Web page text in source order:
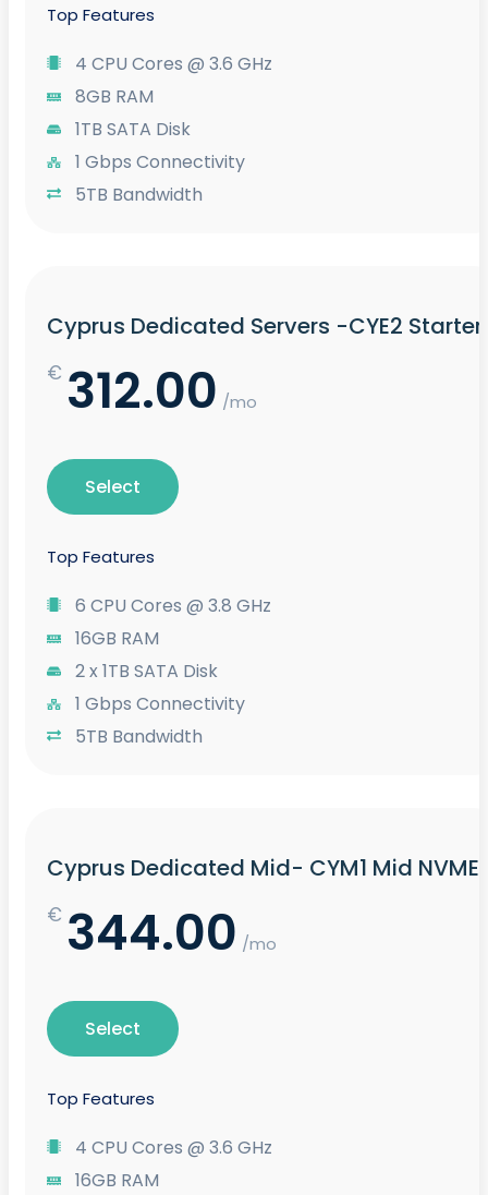
Top Features
4 CPU Cores @ 3.6 GHz
8GB RAM
1TB SATA Disk
1 Gbps Connectivity
5TB Bandwidth
Cyprus Dedicated Servers -CYE2 Starter
€ 312.00 /mo
Top Features
6 CPU Cores @ 3.8 GHz
16GB RAM
2 x 1TB SATA Disk
1 Gbps Connectivity
5TB Bandwidth
Select
Cyprus Dedicated Mid- CYM1 Mid NVME
€ 344.00 /mo
Top Features
4 CPU Cores @ 3.6 GHz
16GB RAM
Select